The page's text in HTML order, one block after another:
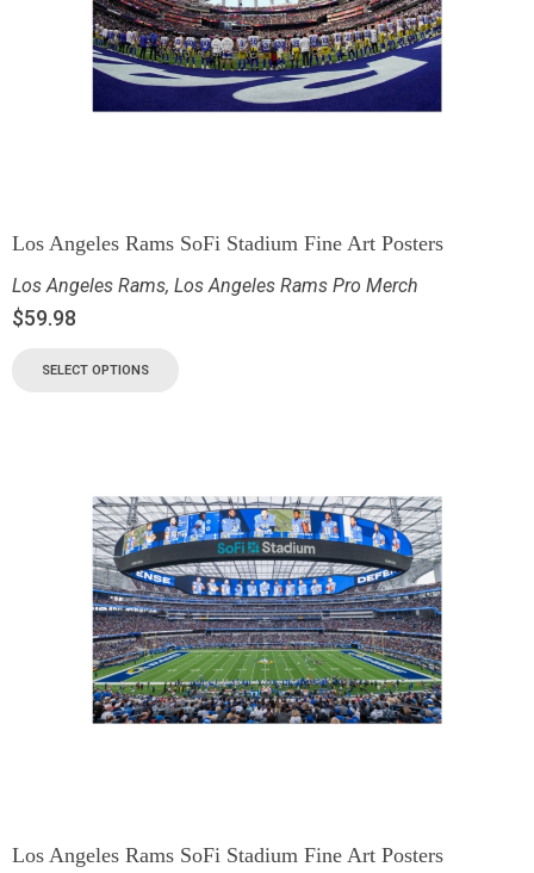
Los Angeles Rams SoFi Stadium Fine Art Posters
Los Angeles Rams, Los Angeles Rams Pro Merch
$59.98
SELECT OPTIONS
Los Angeles Rams SoFi Stadium Fine Art Posters